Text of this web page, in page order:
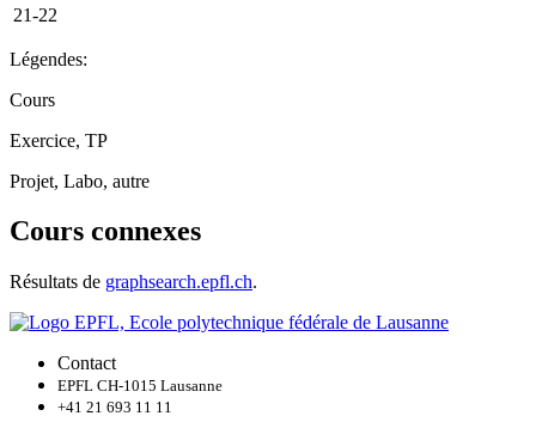
21-22
Légendes:
Cours
Exercice, TP
Projet, Labo, autre
Cours connexes
Résultats de graphsearch.epfl.ch.
Contact
EPFL CH-1015 Lausanne
+41 21 693 11 11